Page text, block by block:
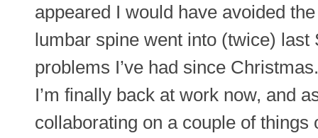
appeared I would have avoided
lumbar spine went into (twice) last
problems I’ve had since
I’m finally back at work now, and
collaborating on a couple of things